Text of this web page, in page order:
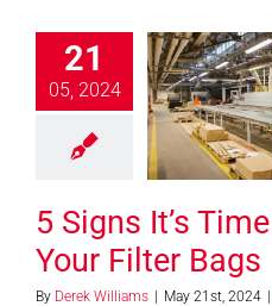
21
05, 2024
It’s Time to
5 Signs It’s
Your Filter Bags
By Derek Williams May 21st, 2024